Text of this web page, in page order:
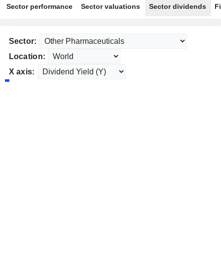
Sector performance Sector valuations Sector dividends
Sector:
Location:
X axis: